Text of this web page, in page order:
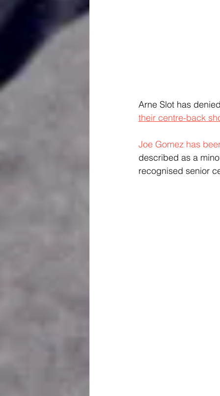
Arne Slot has
their centre-back
Joe Gomez has
described as a
recognised senior